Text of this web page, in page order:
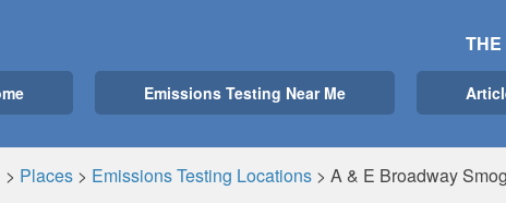
THE
Emissions Testing Near Me
> Places > Emissions Testing Locations > A & E Broadway